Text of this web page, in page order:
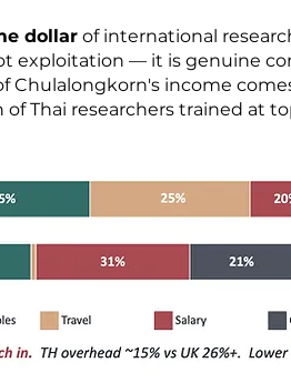
dollar of international
exploitation — it is genuine
Chulalongkorn's income
Thai researchers trained at